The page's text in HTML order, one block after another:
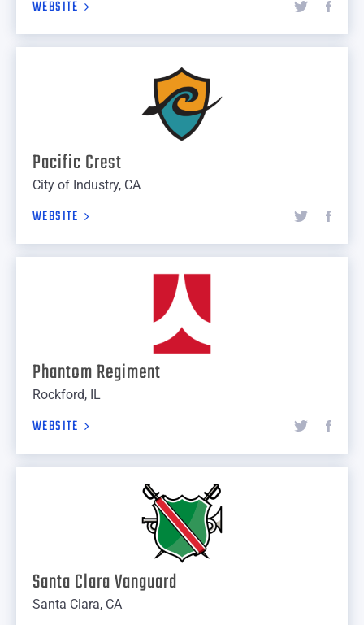
WEBSITE
Pacific Crest
City of Industry, CA
WEBSITE
Phantom Regiment
Rockford, IL
WEBSITE
Santa Clara Vanguard
Santa Clara, CA